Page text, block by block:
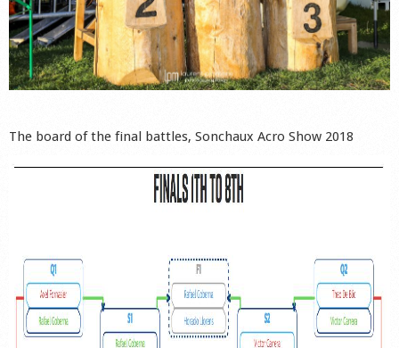
The board of the final battles, Sonchaux Acro Show 2018